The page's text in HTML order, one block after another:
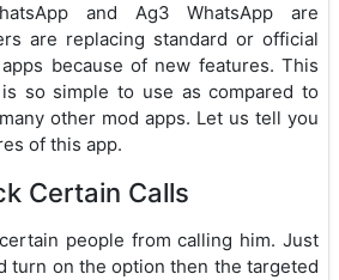
and Ag3 WhatsApp are
are replacing standard or official
because of new features. This
so simple to use as compared to
other mod apps. Let us tell you
of this app.
Certain Calls
people from calling him. Just
turn on the option then the targeted